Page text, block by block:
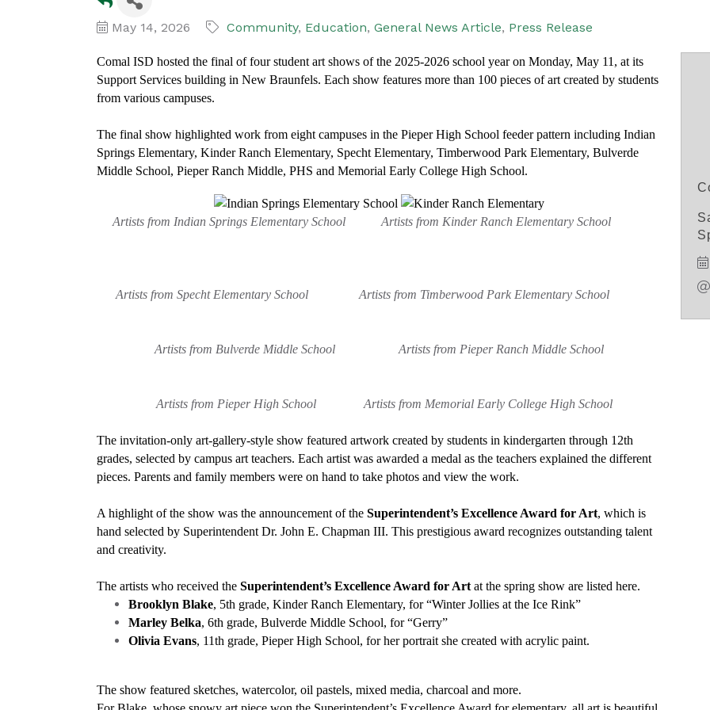
May 14, 2026 Community Education General News Article Press Release
Comal ISD hosted the final of four student art shows of the 2025-2026 school year on Monday, May 11, at its
Support Services building in New Braunfels. Each show features more than 100 pieces of art created by students
from various campuses.
The final show highlighted work from eight campuses in the Pieper High School feeder pattern including Indian
Springs Elementary, Kinder Ranch Elementary, Specht Elementary, Timberwood Park Elementary, Bulverde
Middle School, Pieper Ranch Middle, PHS and Memorial Early College High School.
Artists from Indian Springs Elementary School Artists from Kinder Ranch Elementary School
Artists from Specht Elementary School Artists from Timberwood Park Elementary School
Artists from Bulverde Middle School Artists from Pieper Ranch Middle School
Artists from Pieper High School Artists from Memorial Early College High School
The invitation-only art-gallery-style show featured artwork created by students in kindergarten through 12th
grades, selected by campus art teachers. Each artist was awarded a medal as the teachers explained the different
pieces. Parents and family members were on hand to take photos and view the work.
A highlight of the show was the announcement of the Superintendent’s Excellence Award for Art, which is
hand selected by Superintendent Dr. John E. Chapman III. This prestigious award recognizes outstanding talent
and creativity.
The artists who received the Superintendent’s Excellence Award for Art at the spring show are listed here.
Brooklyn Blake, 5th grade, Kinder Ranch Elementary, for “Winter Jollies at the Ice Rink”
Marley Belka, 6th grade, Bulverde Middle School, for “Gerry”
Olivia Evans, 11th grade, Pieper High School, for her portrait she created with acrylic paint.
The show featured sketches, watercolor, oil pastels, mixed media, charcoal and more.